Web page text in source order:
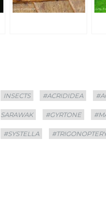
Categories
INSECTS Tags
#ACRIDIDEA
SARAWAK #GYRTONE
#SYSTELLA